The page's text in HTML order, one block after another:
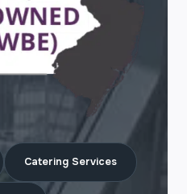
Catering Services